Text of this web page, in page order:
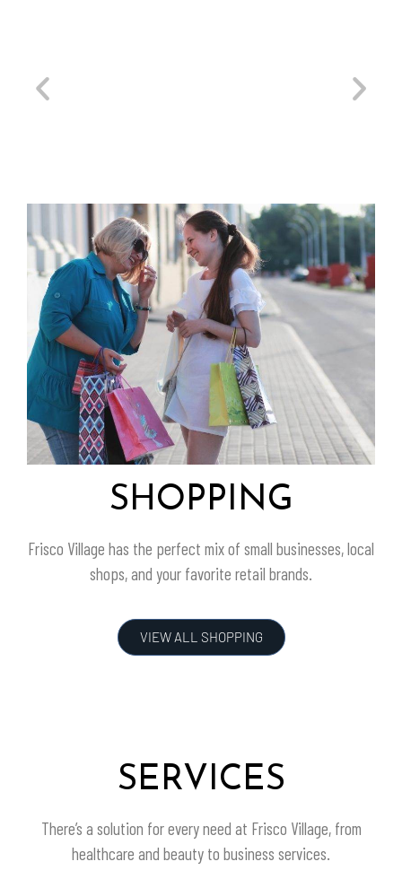
SHOPPING
Frisco Village has the perfect mix of small businesses, local
shops, and your favorite retail brands.
VIEW ALL SHOPPING
SERVICES
There’s a solution for every need at Frisco Village, from
healthcare and beauty to business services.